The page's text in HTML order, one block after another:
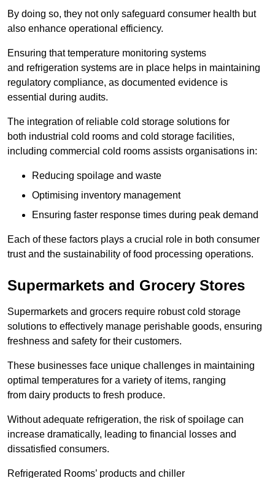
By doing so, they not only safeguard consumer health but
also enhance operational efficiency.
Ensuring that temperature monitoring systems
and refrigeration systems are in place helps in maintaining
regulatory compliance, as documented evidence is
essential during audits.
The integration of reliable cold storage solutions for
both industrial cold rooms and cold storage facilities,
including commercial cold rooms assists organisations in:
Reducing spoilage and waste
Optimising inventory management
Ensuring faster response times during peak demand
Each of these factors plays a crucial role in both consumer
trust and the sustainability of food processing operations.
Supermarkets and Grocery Stores
Supermarkets and grocers require robust cold storage
solutions to effectively manage perishable goods, ensuring
freshness and safety for their customers.
These businesses face unique challenges in maintaining
optimal temperatures for a variety of items, ranging
from dairy products to fresh produce.
Without adequate refrigeration, the risk of spoilage can
increase dramatically, leading to financial losses and
dissatisfied consumers.
Refrigerated Rooms’ products and chiller